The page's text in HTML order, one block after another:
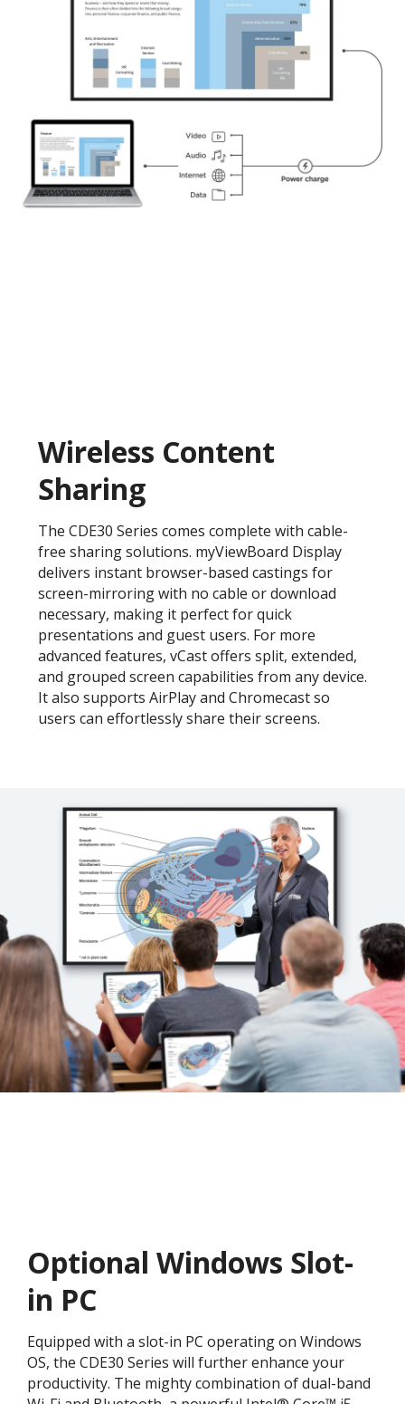
Wireless Content
Sharing
The CDE30 Series comes complete with cable-
free sharing solutions. myViewBoard Display
delivers instant browser-based castings for
screen-mirroring with no cable or download
necessary, making it perfect for quick
presentations and guest users. For more
advanced features, vCast offers split, extended,
and grouped screen capabilities from any device.
It also supports AirPlay and Chromecast so
users can effortlessly share their screens.
Optional Windows Slot-
in PC
Equipped with a slot-in PC operating on Windows
OS, the CDE30 Series will further enhance your
productivity. The mighty combination of dual-band